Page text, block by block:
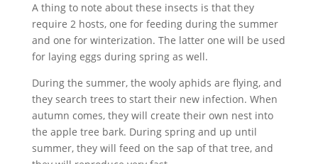
A thing to note about these insects is that they
require 2 hosts, one for feeding during the summer
and one for winterization. The latter one will be used
for laying eggs during spring as well.
During the summer, the wooly aphids are flying, and
they search trees to start their new infection. When
autumn comes, they will create their own nest into
the apple tree bark. During spring and up until
summer, they will feed on the sap of that tree, and